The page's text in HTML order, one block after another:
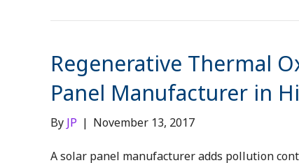
Regenerative Thermal
Panel Manufacturer in
By JP | November 13, 2017
A solar panel manufacturer adds pollution